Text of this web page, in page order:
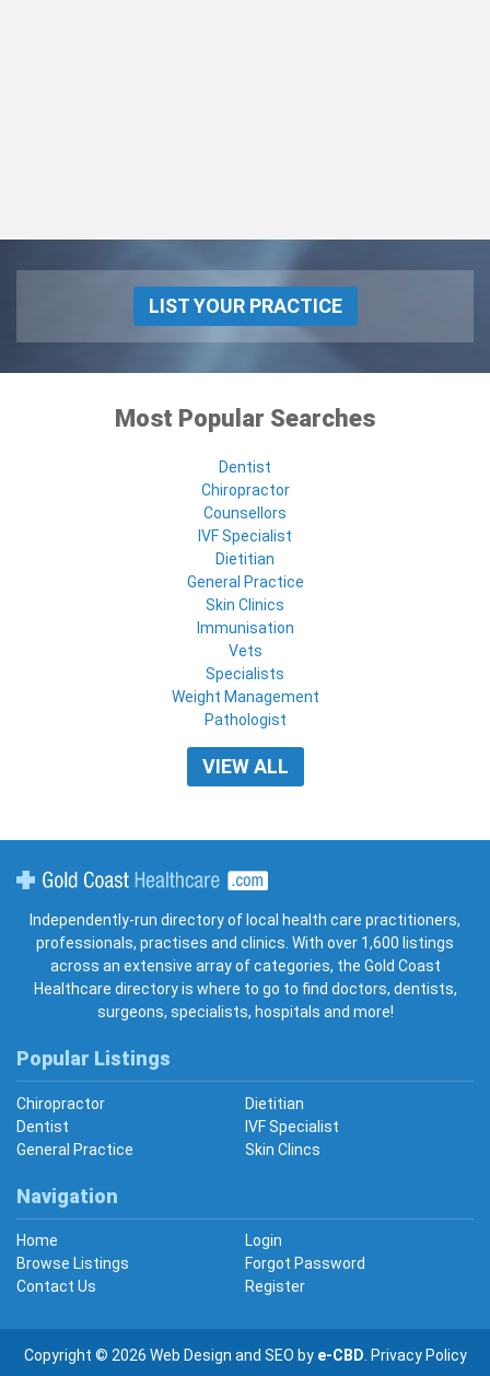
LIST YOUR PRACTICE
Most Popular Searches
Dentist
Chiropractor
Counsellors
IVF Specialist
Dietitian
General Practice
Skin Clinics
Immunisation
Vets
Specialists
Weight Management
Pathologist
VIEW ALL
Independently-run directory of local health care practitioners,
professionals, practises and clinics. With over 1,600 listings
across an extensive array of categories, the Gold Coast
Healthcare directory is where to go to find doctors, dentists,
surgeons, specialists, hospitals and more!
Popular Listings
Chiropractor
Dietitian
Dentist
IVF Specialist
General Practice
Skin Clincs
Navigation
Home
Login
Browse Listings
Forgot Password
Contact Us
Register
Copyright © 2026 Web Design and SEO by e-CBD. Privacy Policy